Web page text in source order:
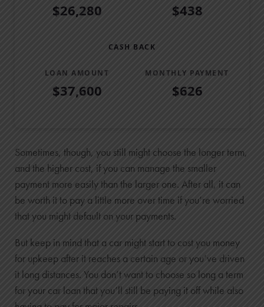
$26,280 $438
CASH BACK
LOAN AMOUNT
$37,600
MONTHLY PAYMENT
$626
Low Rate
$24,000
$2,280
$26,280
Cash Back
$23,500
$14,100
$37,600
Sometimes, though, you still might choose the longer term,
and the higher cost, if you can manage the smaller
payment more easily than the larger one. After all, it can
be worth it to pay a little more over time if you’re worried
that you might default on your payments.
But keep in mind that a car might start to cost you money
for upkeep after it reaches a certain age or you’ve driven
it long distances. You don’t want to choose so long a term
for your car loan that you’ll still be paying it off while also